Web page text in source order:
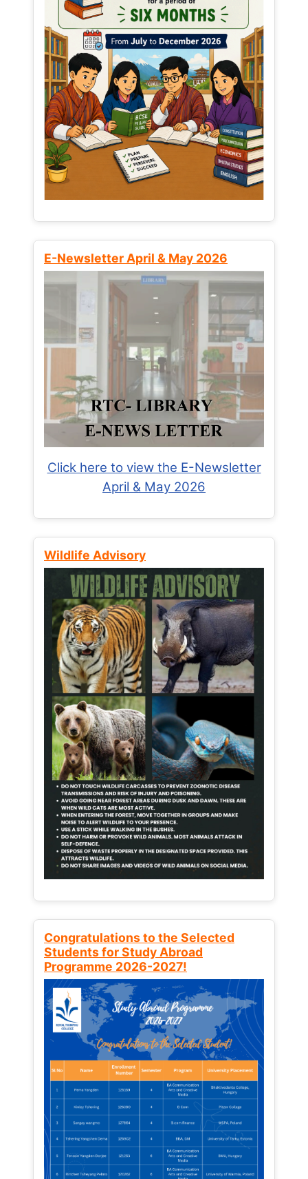
E-Newsletter April & May 2026
Click here to view the E-Newsletter
April & May 2026
Wildlife Advisory
Congratulations to the Selected
Students for Study Abroad
Programme 2026-2027!